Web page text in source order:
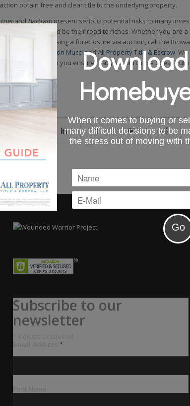
obtain free and clear title to the underlying property.
and Bartram present serious potential risks to many
this method would be their road to riches. Whether you are a
purchasing a foreclosure via auction, call the
Benson Mucciand All Property Title & Escrow. We
and help you ensure that your purchase doesn’t
nightmare.
Subscribe to our
newsletter
*
When it comes to buying or
many difficult decisions to be
the stress out of moving with